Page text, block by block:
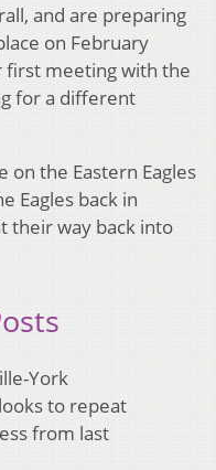
and are preparing
on February
meeting with the
for a different
on the Eastern Eagles
Eagles back in
their way back into
York
to repeat
from last